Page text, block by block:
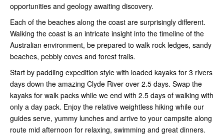
opportunities and geology awaiting discovery.
Each of the beaches along the coast are surprisingly different.
Walking the coast is an intricate insight into the timeline of the
Australian environment, be prepared to walk rock ledges, sandy
beaches, pebbly coves and forest trails.
Start by paddling expedition style with loaded kayaks for 3 rivers
days down the amazing Clyde River over 2.5 days. Swap the
kayaks for walk packs while we end with 2.5 days of walking with
only a day pack. Enjoy the relative weightless hiking while our
guides serve, yummy lunches and arrive to your campsite along
route mid afternoon for relaxing, swimming and great dinners.